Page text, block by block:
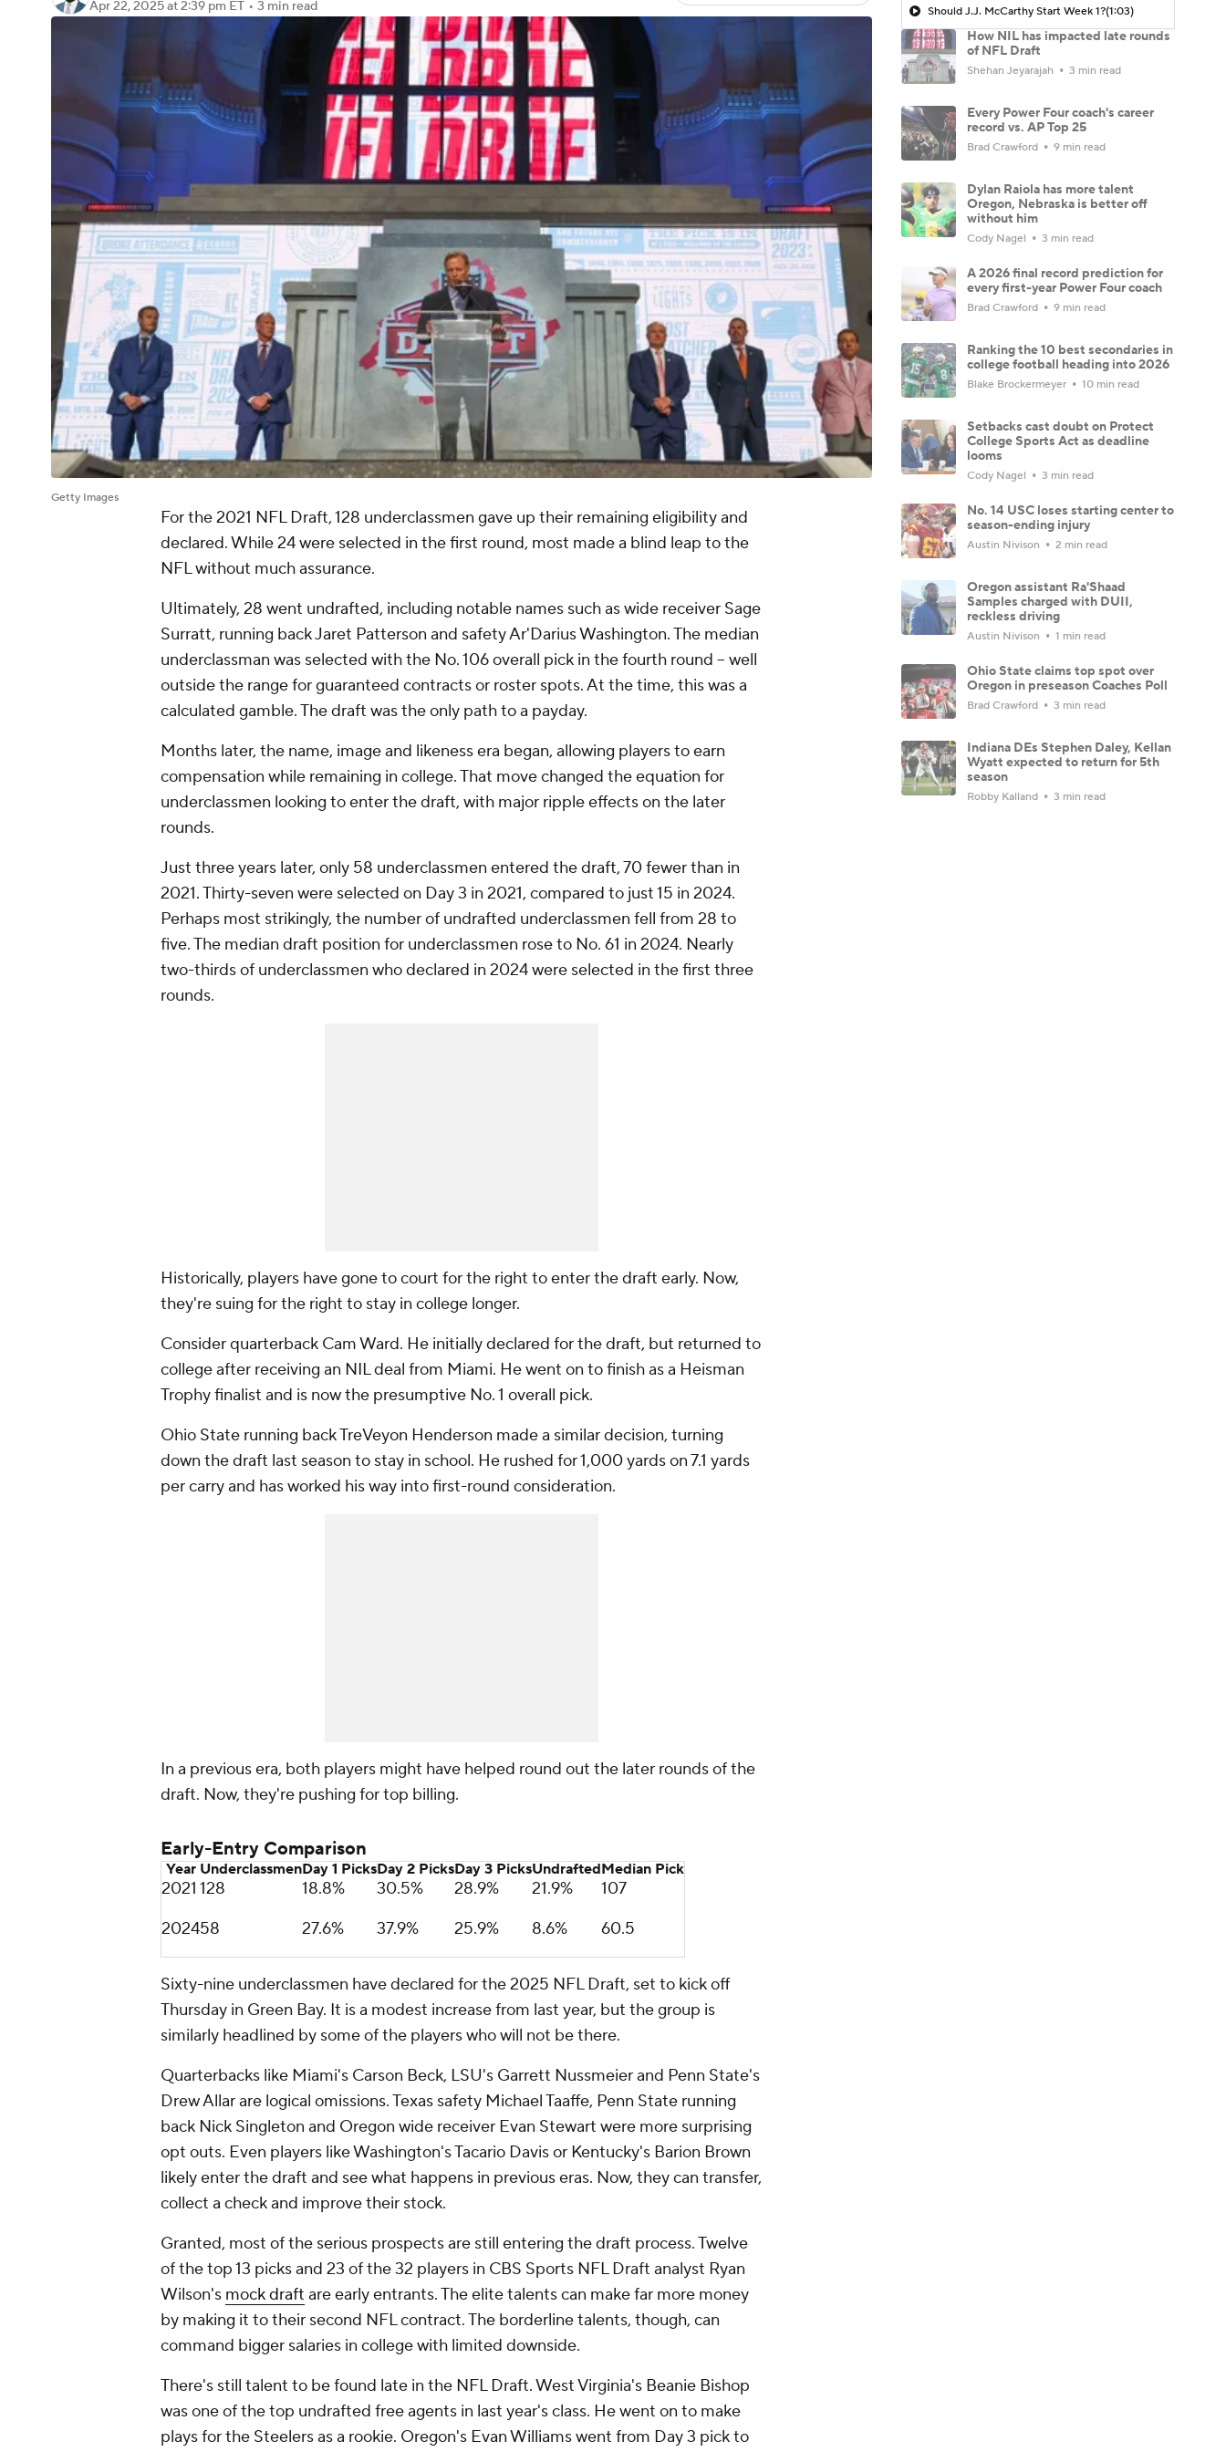
Apr 22, 2025at 2:39 pm ET • 3 min read
Getty Images
For the 2021 NFL Draft, 128 underclassmen gave up their remaining eligibility and
declared. While 24 were selected in the first round, most made a blind leap to the
NFL without much assurance.
Ultimately, 28 went undrafted, including notable names such as wide receiver Sage
Surratt, running back Jaret Patterson and safety Ar'Darius Washington. The median
underclassman was selected with the No. 106 overall pick in the fourth round -- well
outside the range for guaranteed contracts or roster spots. At the time, this was a
calculated gamble. The draft was the only path to a payday.
Months later, the name, image and likeness era began, allowing players to earn
compensation while remaining in college. That move changed the equation for
underclassmen looking to enter the draft, with major ripple effects on the later
rounds.
Just three years later, only 58 underclassmen entered the draft, 70 fewer than in
2021. Thirty-seven were selected on Day 3 in 2021, compared to just 15 in 2024.
Perhaps most strikingly, the number of undrafted underclassmen fell from 28 to
five. The median draft position for underclassmen rose to No. 61 in 2024. Nearly
two-thirds of underclassmen who declared in 2024 were selected in the first three
rounds.
Historically, players have gone to court for the right to enter the draft early. Now,
they're suing for the right to stay in college longer.
Consider quarterback Cam Ward. He initially declared for the draft, but returned to
college after receiving an NIL deal from Miami. He went on to finish as a Heisman
Trophy finalist and is now the presumptive No. 1 overall pick.
Ohio State running back TreVeyon Henderson made a similar decision, turning
down the draft last season to stay in school. He rushed for 1,000 yards on 7.1 yards
per carry and has worked his way into first-round consideration.
In a previous era, both players might have helped round out the later rounds of the
draft. Now, they're pushing for top billing.
Early-Entry Comparison
Year UnderclassmenDay 1 PicksDay 2 PicksDay 3 PicksUndraftedMedian Pick
2021 128 18.8% 30.5% 28.9% 21.9%
107
202458 27.6% 37.9% 25.9% 8.6% 60.5
Sixty-nine underclassmen have declared for the 2025 NFL Draft, set to kick off
Thursday in Green Bay. It is a modest increase from last year, but the group is
similarly headlined by some of the players who will not be there.
Quarterbacks like Miami's Carson Beck, LSU's Garrett Nussmeier and Penn State's
Drew Allar are logical omissions. Texas safety Michael Taaffe, Penn State running
back Nick Singleton and Oregon wide receiver Evan Stewart were more surprising
opt outs. Even players like Washington's Tacario Davis or Kentucky's Barion Brown
likely enter the draft and see what happens in previous eras. Now, they can transfer,
collect a check and improve their stock.
Granted, most of the serious prospects are still entering the draft process. Twelve
of the top 13 picks and 23 of the 32 players in CBS Sports NFL Draft analyst Ryan
Wilson's mock draft are early entrants. The elite talents can make far more money
by making it to their second NFL contract. The borderline talents, though, can
command bigger salaries in college with limited downside.
There's still talent to be found late in the NFL Draft. West Virginia's Beanie Bishop
was one of the top undrafted free agents in last year's class. He went on to make
plays for the Steelers as a rookie. Oregon's Evan Williams went from Day 3 pick to
Should J.J. McCarthy Start Week 1?(1:03)
How NIL has impacted late rounds
of NFL Draft
Shehan Jeyarajah 3 min read
Every Power Four coach's career
record vs. AP Top 25
Brad Crawford 9 min read
Dylan Raiola has more talent
Oregon, Nebraska is better off
without him
Cody Nagel 3 min read
A 2026 final record prediction for
every first-year Power Four coach
Brad Crawford 9 min read
Ranking the 10 best secondaries in
college football heading into 2026
Blake Brockermeyer 10 min read
Setbacks cast doubt on Protect
College Sports Act as deadline
looms
Cody Nagel 3 min read
No. 14 USC loses starting center to
season-ending injury
Austin Nivison 2 min read
Oregon assistant Ra'Shaad
Samples charged with DUII,
reckless driving
Austin Nivison 1 min read
Ohio State claims top spot over
Oregon in preseason Coaches Poll
Brad Crawford 3 min read
Indiana DEs Stephen Daley, Kellan
Wyatt expected to return for 5th
season
Robby Kalland 3 min read